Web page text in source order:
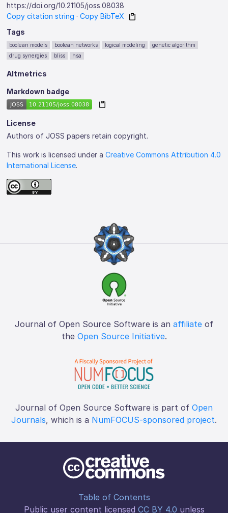
https://doi.org/10.21105/joss.08038
Copy citation string ·Copy BibTeX
Tags
boolean models boolean networks logical modeling
genetic algorithm
drug synergies
bliss hsa
Altmetrics
Markdown badge
License
Authors of JOSS papers retain copyright.
This work is licensed under aCreative Commons Attribution 4.0
International License.
Journal of Open Source Software is an affiliate of
the Open Source Initiative.
Journal of Open Source Software is part of Open
Journals, which is a NumFOCUS-sponsored project.
Table of Contents
Public user content licensed CC BY 4.0 unless